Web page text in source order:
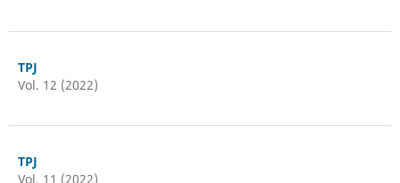
TPJ
Vol. 12 (2022)
TPJ
Vol. 11 (2022)